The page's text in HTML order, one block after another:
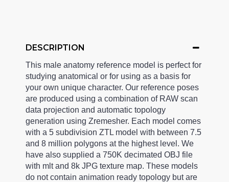
DESCRIPTION
This male anatomy reference model is perfect for
studying anatomical or for using as a basis for
your own unique character. Our reference poses
are produced using a combination of RAW scan
data projection and automatic topology
generation using Zremesher. Each model comes
with a 5 subdivision ZTL model with between 7.5
and 8 million polygons at the highest level. We
have also supplied a 750K decimated OBJ file
with mlt and 8k JPG texture map. These models
do not contain animation ready topology but are